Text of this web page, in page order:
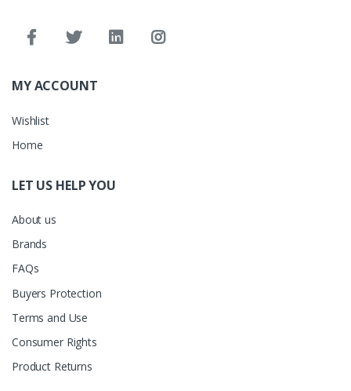
MY ACCOUNT
Wishlist
Home
LET US HELP YOU
About us
Brands
FAQs
Buyers Protection
Terms and Use
Consumer Rights
Product Returns